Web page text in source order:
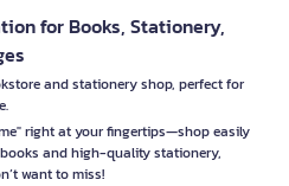
for Books, Stationery,
and stationery shop, perfect for
right at your fingertips—shop easily
and high-quality stationery,
want to miss!